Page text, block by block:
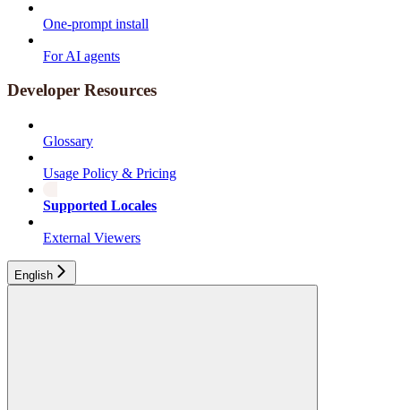
One-prompt install
For AI agents
Developer Resources
Glossary
Usage Policy & Pricing
Supported Locales
External Viewers
English